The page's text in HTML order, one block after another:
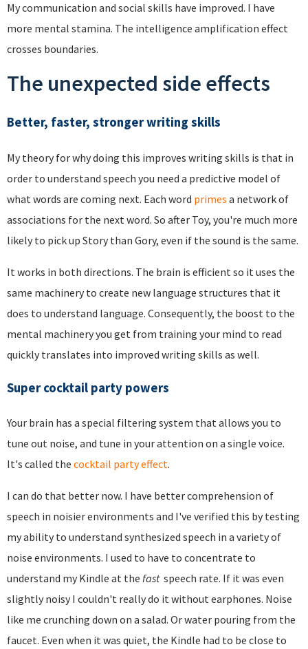
My communication and social skills have improved. I have
more mental stamina. The intelligence amplification effect
crosses boundaries.
The unexpected side effects
Better, faster, stronger writing skills
My theory for why doing this improves writing skills is that in
order to understand speech you need a predictive model of
what words are coming next. Each word primes a network of
associations for the next word. So after Toy, you're much more
likely to pick up Story than Gory, even if the sound is the same.
It works in both directions. The brain is efficient so it uses the
same machinery to create new language structures that it
does to understand language. Consequently, the boost to the
mental machinery you get from training your mind to read
quickly translates into improved writing skills as well.
Super cocktail party powers
Your brain has a special filtering system that allows you to
tune out noise, and tune in your attention on a single voice.
It's called the cocktail party effect.
I can do that better now. I have better comprehension of
speech in noisier environments and I've verified this by testing
my ability to understand synthesized speech in a variety of
noise environments. I used to have to concentrate to
understand my Kindle at the fastspeech rate. If it was even
slightly noisy I couldn't really do it without earphones. Noise
like me crunching down on a salad. Or water pouring from the
faucet. Even when it was quiet, the Kindle had to be close to